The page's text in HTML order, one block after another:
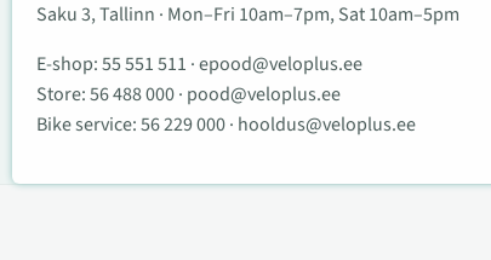
Saku 3, Tallinn · Mon–Fri 10am–7pm, Sat 10am–5pm
E-shop:55 551 511 ·epood@veloplus.ee
Store:56 488 000· pood@veloplus.ee
Bike service:56 229 000· hooldus@veloplus.ee